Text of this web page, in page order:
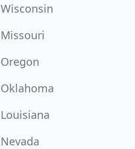
Wisconsin
Missouri
Oregon
Oklahoma
Louisiana
Nevada